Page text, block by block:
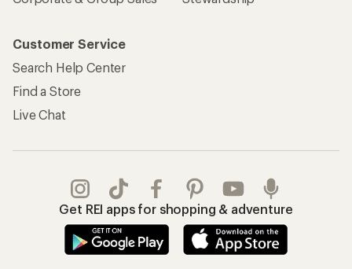
Customer Service
Search Help Center
Find a Store
Live Chat
Get REI apps for shopping & adventure